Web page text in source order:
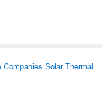
Companies Solar Thermal